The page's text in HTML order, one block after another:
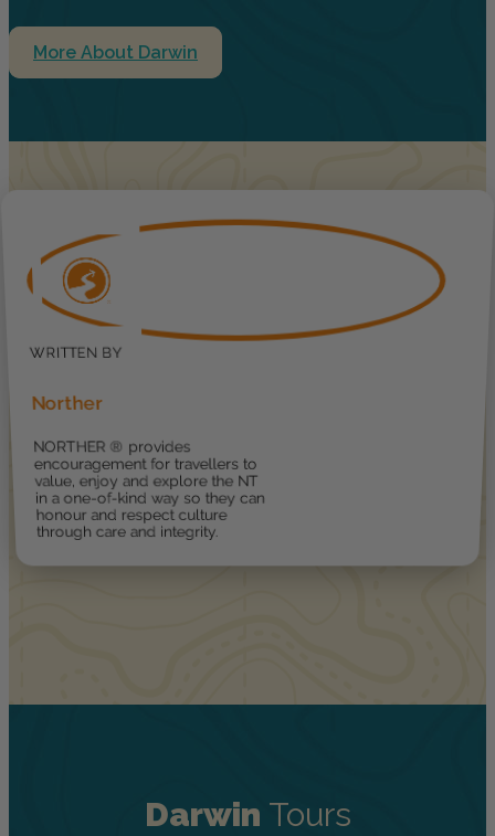
More About Darwin
Norther
NORTHER ® provides
encouragement for travellers to
value, enjoy and explore the NT
in a one-of-kind way so they can
honour and respect culture
through care and integrity.
Darwin Tours